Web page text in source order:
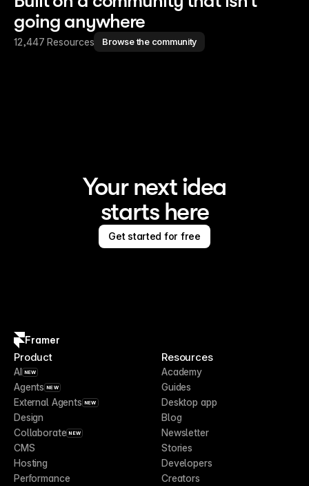
going anywhere
12,447 Resources Browse the community
Your next idea
starts here
Get started for free
Framer
Product
AI NEW
Agents NEW
External Agents NEW
Design
Collaborate NEW
CMS
Hosting
Performance
Resources
Academy
Guides
Desktop app
Blog
Newsletter
Stories
Developers
Creators